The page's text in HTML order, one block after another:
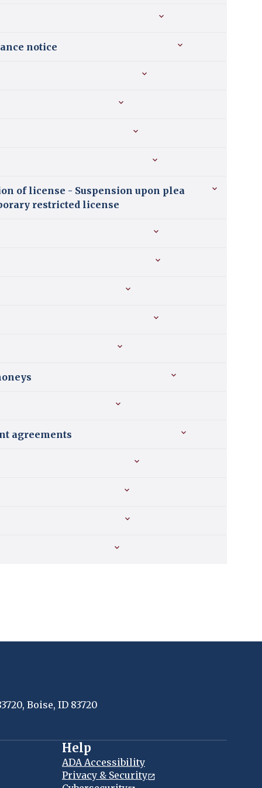
notice
of license - Suspension upon plea
restricted license
agreements
Boise, ID 83720
Help
ADA Accessibility
Privacy & Security